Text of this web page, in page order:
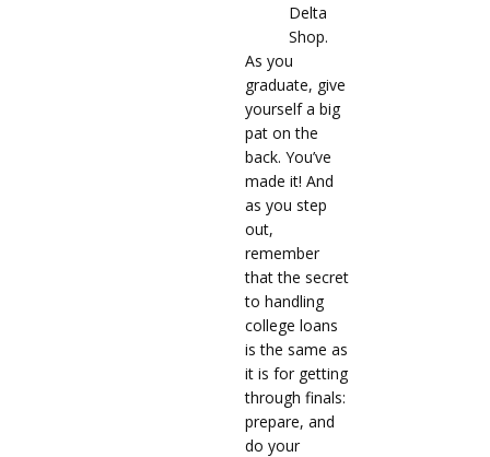
Delta
Shop.
As you
graduate, give
yourself a big
pat on the
back. You’ve
made it! And
as you step
out,
remember
that the secret
to handling
college loans
is the same as
it is for getting
through finals:
prepare, and
do your